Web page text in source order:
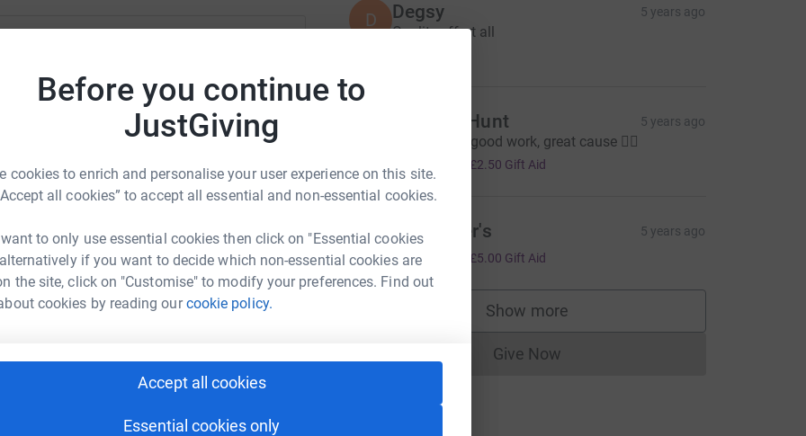
Before you continue to
JustGiving
cookies to enrich and personalise your user experience on this site.
all cookies” to accept all essential and non-essential cookies.
to only use essential cookies then click on "Essential cookies
if you want to decide which non-essential cookies are
the site, click on "Customise" to modify your preferences. Find out
cookies by reading ourcookie policy.
Accept all cookies
Essential cookies only
mental mindset of completing a half
compared to what some children should
imagine what other parents have/are
the UK. KidsCan are one of the only
children's cancer. KidsCan want to ensure
through to adulthood.
that is local to Salford, and a charity with a
Cooper
could help raise up to 5x more in
to make it happen:
martin-cooper23?utm_medium=FR&utm_source=CL
Copy link
this link on:
D Degsy 5 years ago
Quality effort all
Stephen Hunt 5 years ago
Keep up the good work, great cause 👍🏻
£10.00 £2.50 Gift Aid
M Manweiler's 5 years ago
£20.00 £5.00 Gift Aid
Show more
supporters
Give NowDonations cannot currently be made